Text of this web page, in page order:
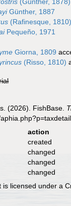
Günther, 1887
(Rafinesque, 1810)
Pequeño, 1971
Giorna, 1809
(Risso, 1810)
(2026). FishBase.
action
created
changed
changed
changed
is licensed under a